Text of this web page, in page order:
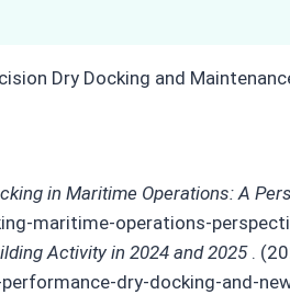
in Maritime Operations: A
maritime-operations-
Activity in 2024 and 2025 .
dry-docking-and-